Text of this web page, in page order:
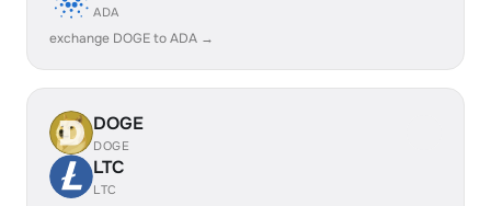
ADA
exchange DOGE to ADA →
DOGE
DOGE
LTC
LTC